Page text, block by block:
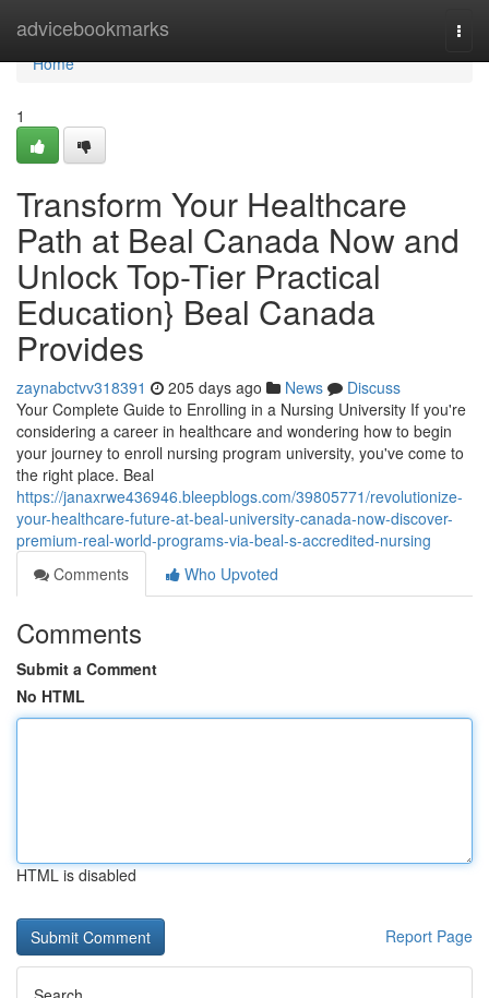
advicebookmarks
Home
Home
1
Transform Your Healthcare
Path at Beal Canada Now and
Unlock Top-Tier Practical
Education} Beal Canada
Provides
zaynabctvv318391 205 days ago News
Discuss
Your Complete Guide to Enrolling in a Nursing University If you're
considering a career in healthcare and wondering how to begin
your journey to enroll nursing program university, you've come to
the right place. Beal
https://janaxrwe436946.bleepblogs.com/39805771/revolutionize-
your-healthcare-future-at-beal-university-canada-now-discover-
premium-real-world-programs-via-beal-s-accredited-nursing
Comments
Who Upvoted
Comments
Submit a Comment
No HTML
HTML is disabled
Report Page